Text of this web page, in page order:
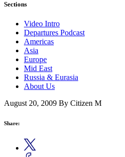
Sections
Video Intro
Departures Podcast
Americas
Asia
Europe
Mid East
Russia & Eurasia
About Us
August 20, 2009 By Citizen M
Share: